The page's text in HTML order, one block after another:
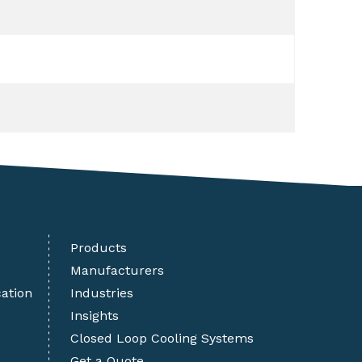
Products
Manufacturers
Industries
Insights
Closed Loop Cooling Systems